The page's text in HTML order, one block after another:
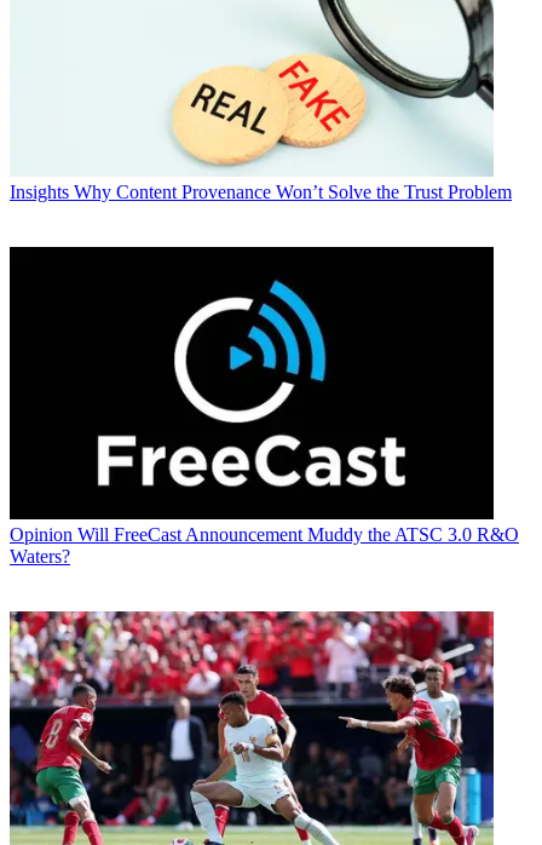
Insights Why Content Provenance Won’t Solve the Trust Problem
Opinion Will FreeCast Announcement Muddy the ATSC 3.0 R&O
Waters?